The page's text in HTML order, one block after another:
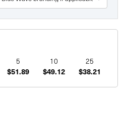
5 10 25
$51.89 $49.12 $38.21